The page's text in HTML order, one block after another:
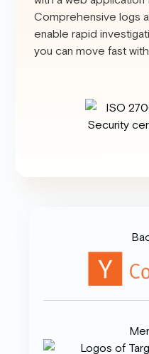
Comprehensive logs
enable rapid
you can move fast